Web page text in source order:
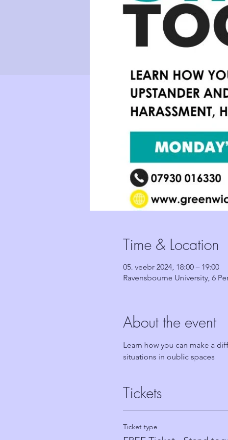
Time & Location
05. veebr 2024, 18:00 – 19:00
Ravensbourne University, 6
About the event
Learn how you can make a
situations in oublic spaces
Tickets
Ticket type